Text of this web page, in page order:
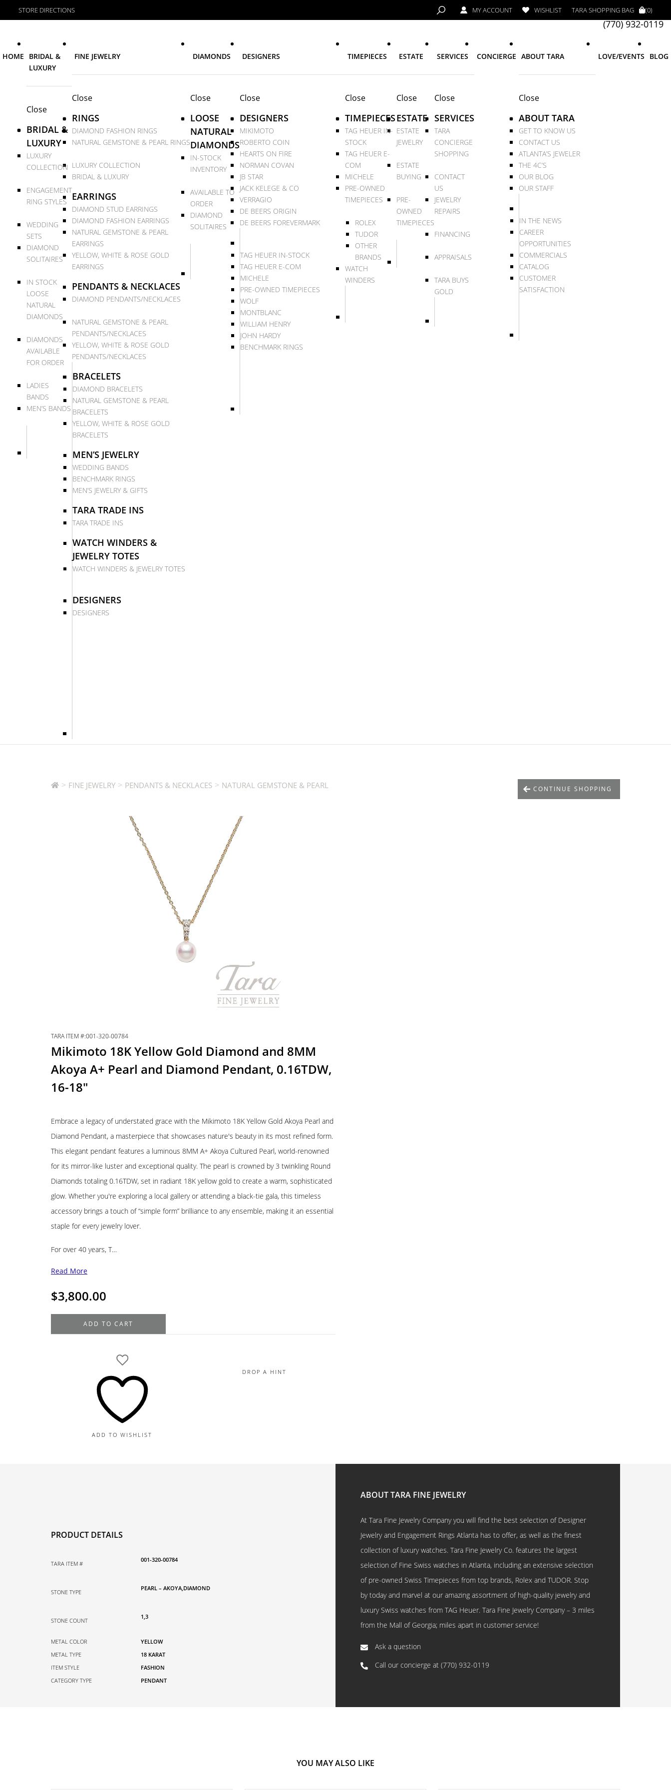
STORE DIRECTIONS MY ACCOUNT WISHLIST TARA SHOPPING BAG (0)
(770) 932-0119
HOME
BRIDAL &
LUXURY
Close
BRIDAL &
LUXURY
LUXURY
COLLECTION
ENGAGEMENT
RING STYLES
WEDDING
SETS
DIAMOND
SOLITAIRES
IN STOCK
LOOSE
NATURAL
DIAMONDS
DIAMONDS
AVAILABLE
FOR ORDER
LADIES
BANDS
MEN’S BANDS
FINE JEWELRY
Close
RINGS
DIAMOND FASHION RINGS
NATURAL GEMSTONE & PEARL RINGS
LUXURY COLLECTION
BRIDAL & LUXURY
EARRINGS
DIAMOND STUD EARRINGS
DIAMOND FASHION EARRINGS
NATURAL GEMSTONE & PEARL
EARRINGS
YELLOW, WHITE & ROSE GOLD
EARRINGS
PENDANTS & NECKLACES
DIAMOND PENDANTS/NECKLACES
NATURAL GEMSTONE & PEARL
PENDANTS/NECKLACES
YELLOW, WHITE & ROSE GOLD
PENDANTS/NECKLACES
BRACELETS
DIAMOND BRACELETS
NATURAL GEMSTONE & PEARL
BRACELETS
YELLOW, WHITE & ROSE GOLD
BRACELETS
MEN’S JEWELRY
WEDDING BANDS
BENCHMARK RINGS
MEN’S JEWELRY & GIFTS
TARA TRADE INS
TARA TRADE INS
WATCH WINDERS &
JEWELRY TOTES
WATCH WINDERS & JEWELRY TOTES
DESIGNERS
DESIGNERS
DIAMONDS
Close
LOOSE
NATURAL
DIAMONDS
IN-STOCK
INVENTORY
AVAILABLE TO
ORDER
DIAMOND
SOLITAIRES
DESIGNERS
Close
DESIGNERS
MIKIMOTO
ROBERTO COIN
HEARTS ON FIRE
NORMAN COVAN
JB STAR
JACK KELEGE & CO
VERRAGIO
DE BEERS ORIGIN
DE BEERS FOREVERMARK
TAG HEUER IN-STOCK
TAG HEUER E-COM
MICHELE
PRE-OWNED TIMEPIECES
WOLF
MONTBLANC
WILLIAM HENRY
JOHN HARDY
BENCHMARK RINGS
TIMEPIECES
Close
TIMEPIECES
TAG HEUER IN-
STOCK
TAG HEUER E-
COM
MICHELE
PRE-OWNED
TIMEPIECES
ROLEX
TUDOR
OTHER
BRANDS
WATCH
WINDERS
ESTATE
Close
ESTATE
ESTATE
JEWELRY
ESTATE
BUYING
PRE-
OWNED
TIMEPIECES
SERVICES
Close
SERVICES
TARA
CONCIERGE
SHOPPING
CONTACT
US
JEWELRY
REPAIRS
FINANCING
APPRAISALS
TARA BUYS
GOLD
CONCIERGE ABOUT TARA
Close
ABOUT TARA
GET TO KNOW US
CONTACT US
ATLANTA’S JEWELER
THE 4C’S
OUR BLOG
OUR STAFF
IN THE NEWS
CAREER
OPPORTUNITIES
COMMERCIALS
CATALOG
CUSTOMER
SATISFACTION
LOVE/EVENTS BLOG
> FINE JEWELRY > PENDANTS & NECKLACES > NATURAL GEMSTONE & PEARL CONTINUE SHOPPING
TARA ITEM #:001-320-00784
Mikimoto 18K Yellow Gold Diamond and 8MM
Akoya A+ Pearl and Diamond Pendant, 0.16TDW,
16-18″
Embrace a legacy of understated grace with the Mikimoto 18K Yellow Gold Akoya Pearl and
Diamond Pendant, a masterpiece that showcases nature's beauty in its most refined form.
This elegant pendant features a luminous 8MM A+ Akoya Cultured Pearl, world-renowned
for its mirror-like luster and exceptional quality. The pearl is crowned by 3 twinkling Round
Diamonds totaling 0.16TDW, set in radiant 18K yellow gold to create a warm, sophisticated
glow. Whether you're exploring a local gallery or attending a black-tie gala, this timeless
accessory brings a touch of “simple form” brilliance to any ensemble, making it an essential
staple for every jewelry lover.
For over 40 years, T…
Read More
$3,800.00
18K
ADD TO CART
ADD TO WISHLIST
DROP A HINT
PRODUCT DETAILS
TARA ITEM #
001-320-00784
STONE TYPE
PEARL – AKOYA,DIAMOND
STONE COUNT
1,3
METAL COLOR
YELLOW
METAL TYPE
18 KARAT
ITEM STYLE
FASHION
CATEGORY TYPE
PENDANT
ABOUT TARA FINE JEWELRY
At Tara Fine Jewelry Company you will find the best selection of Designer
Jewelry and Engagement Rings Atlanta has to offer, as well as the finest
collection of luxury watches. Tara Fine Jewelry Co. features the largest
selection of Fine Swiss watches in Atlanta, including an extensive selection
of pre-owned Swiss Timepieces from top brands, Rolex and TUDOR. Stop
by today and marvel at our amazing assortment of high-quality jewelry and
luxury Swiss watches from TAG Heuer. Tara Fine Jewelry Company – 3 miles
from the Mall of Georgia; miles apart in customer service!
Ask a question
Call our concierge at (770) 932-0119
YOU MAY ALSO LIKE